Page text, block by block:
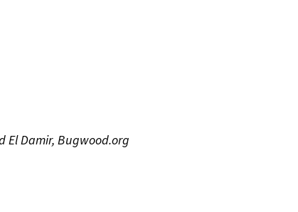
El Damir, Bugwood.org